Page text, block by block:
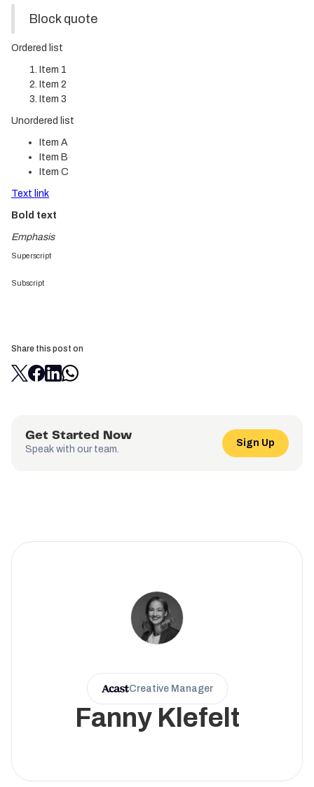
Block quote
Ordered list
Item 1
Item 2
Item 3
Unordered list
Item A
Item B
Item C
Text link
Bold text
Emphasis
Superscript
Subscript
Share this post on
Get Started Now
Speak with our team.
Sign Up
Creative Manager
Fanny Klefelt